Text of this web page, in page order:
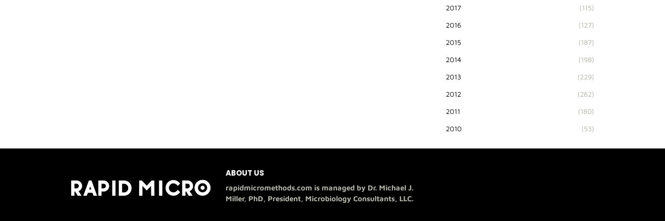
2017 (115)
2016 (127)
2015 (187)
2014 (198)
2013 (229)
2012 (262)
2011 (180)
2010 (53)
ABOUT US
rapidmicromethods.com is managed by Dr. Michael J.
Miller, PhD, President, Microbiology Consultants, LLC.